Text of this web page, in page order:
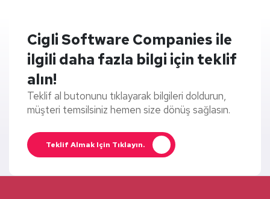
Cigli Software Companies ile
ilgili daha fazla bilgi için teklif
alın!
Teklif al butonunu tıklayarak bilgileri doldurun,
müşteri temsilsiniz hemen size dönüş sağlasın.
Teklif Almak Için Tıklayın.